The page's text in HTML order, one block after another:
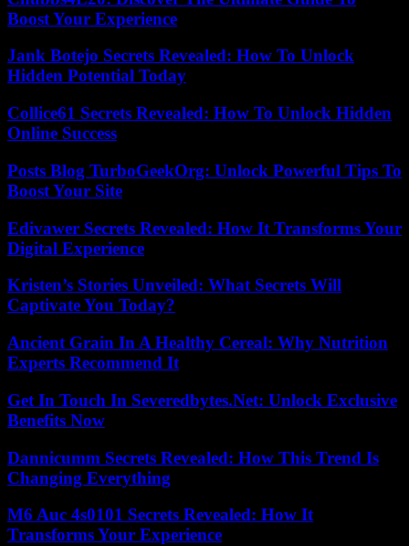
Boost Your Experience
Jank Botejo Secrets Revealed: How To Unlock
Hidden Potential Today
Collice61 Secrets Revealed: How To Unlock Hidden
Online Success
Posts Blog TurboGeekOrg: Unlock Powerful Tips To
Boost Your Site
Edivawer Secrets Revealed: How It Transforms Your
Digital Experience
Kristen’s Stories Unveiled: What Secrets Will
Captivate You Today?
Ancient Grain In A Healthy Cereal: Why Nutrition
Experts Recommend It
Get In Touch In Severedbytes.Net: Unlock Exclusive
Benefits Now
Dannicumm Secrets Revealed: How This Trend Is
Changing Everything
M6 Auc 4s0101 Secrets Revealed: How It
Transforms Your Experience